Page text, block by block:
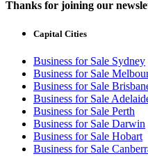
Thanks for joining our
Capital Cities
Business for Sale Sydney
Business for Sale
Business for Sale
Business for Sale
Business for Sale Perth
Business for Sale Darwin
Business for Sale Hobart
Business for Sale